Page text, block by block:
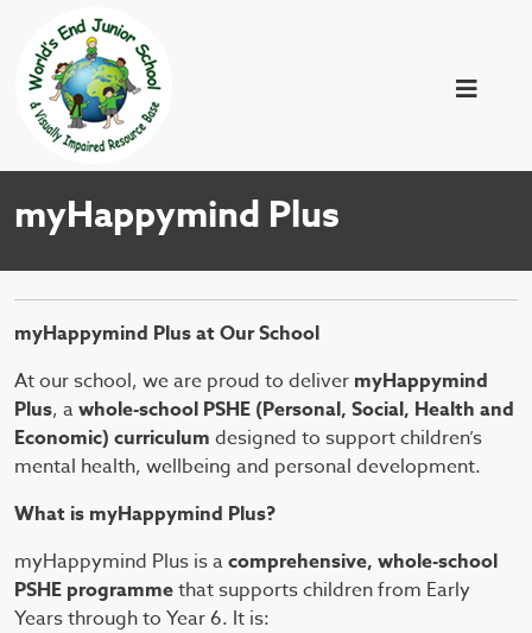
myHappymind Plus
myHappymind Plus at Our School
At our school, we are proud to deliver myHappymind
Plus, awhole-school PSHE (Personal, Social, Health and
Economic) curriculum designed to support children’s
mental health, wellbeing and personal development.
What is myHappymind Plus?
myHappymind Plus is acomprehensive, whole-school
PSHE programmethat supports children from Early
Years through to Year 6. It is: